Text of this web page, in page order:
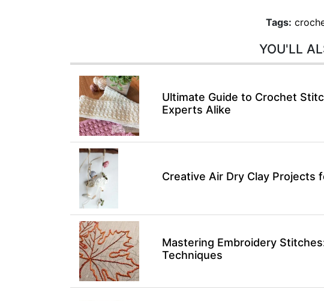
Tags:
YOU'LL
Ultimate Guide to Crochet
Experts Alike
Creative Air Dry Clay Projects
Mastering Embroidery
Techniques